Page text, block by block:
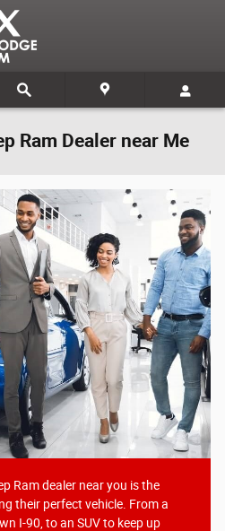
Ram Dealer near Me
Ram dealer near you is the
their perfect vehicle. From a
I-90, to an SUV to keep up